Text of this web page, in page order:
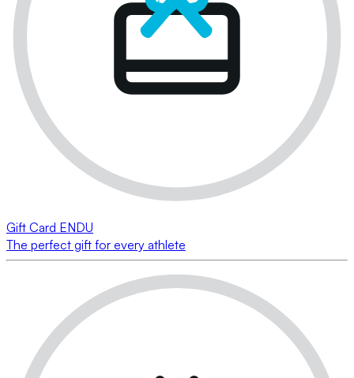
Gift Card ENDU
The perfect gift for every athlete